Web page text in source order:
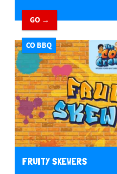
GO →
CO BBQ
FRUITY SKEWERS